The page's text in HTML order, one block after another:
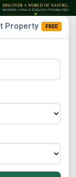
Property FREE